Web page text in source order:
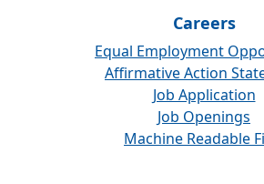
Careers
Equal Employment
Affirmative Action
Job Application
Job Openings
Machine Readable